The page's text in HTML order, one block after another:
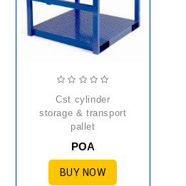
cst cylinder
storage & transport
pallet
POA
BUY NOW